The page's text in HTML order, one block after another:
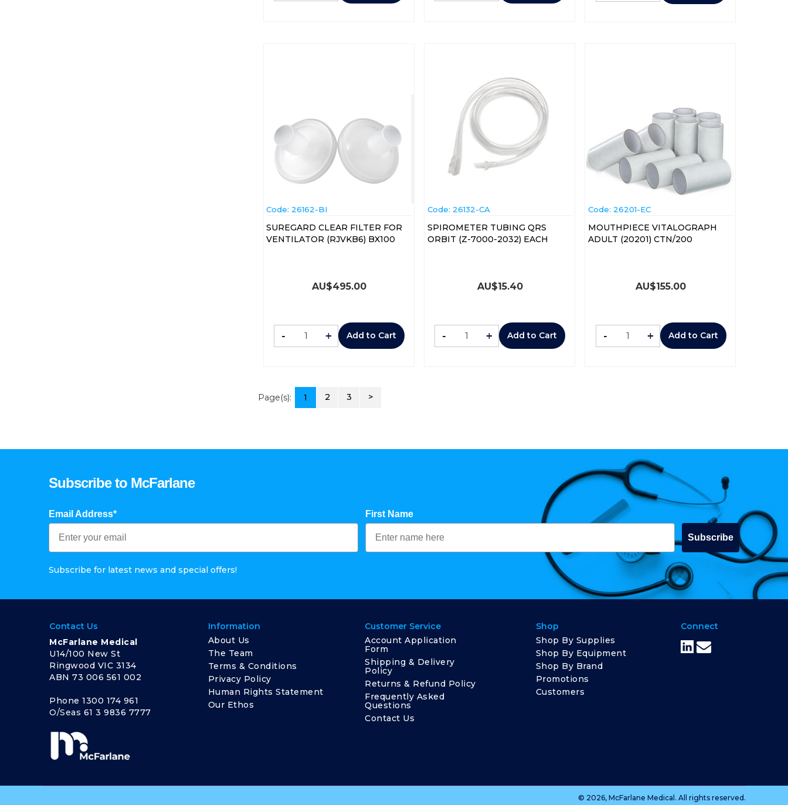
Code: 26162-BI
SUREGARD CLEAR FILTER FOR
VENTILATOR (RJVKB6) BX100
AU$495.00
- + Add to Cart
Code: 26132-CA
SPIROMETER TUBING QRS
ORBIT (Z-7000-2032) EACH
AU$15.40
- + Add to Cart
Code: 26201-EC
MOUTHPIECE VITALOGRAPH
ADULT (20201) CTN/200
AU$155.00
- + Add to Cart
Page(s): 1 2 3 >
Subscribe to McFarlane
Email Address* First Name
Subscribe
Subscribe for latest news and special offers!
Contact Us
McFarlane Medical
U14/100 New St
Ringwood VIC 3134
ABN 73 006 561 002
Phone 1300 174 961
O/Seas 61 3 9836 7777
Information
About Us
The Team
Terms & Conditions
Privacy Policy
Human Rights Statement
Our Ethos
Customer Service
Account Application
Form
Shipping & Delivery
Policy
Returns & Refund Policy
Frequently Asked
Questions
Contact Us
Shop
Shop By Supplies
Shop By Equipment
Shop By Brand
Promotions
Customers
Connect
© 2026, McFarlane Medical. All rights reserved.